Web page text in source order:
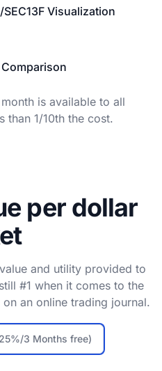
Visualization
is available to all
than 1/10th the cost.
per dollar
and utility provided to
#1 when it comes to the
an online trading journal.
3 Months free)